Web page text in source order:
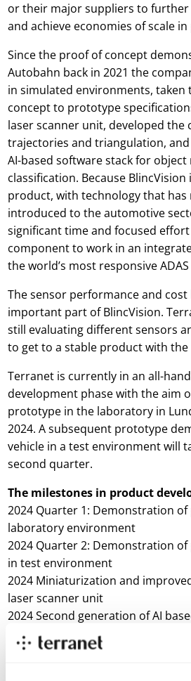
or their major suppliers to
and achieve economies of scale
Since the proof of concept
Autobahn back in 2021 the
in simulated environments, taken
concept to prototype
laser scanner unit, developed the
trajectories and triangulation,
AI-based software stack for
classification. Because BlincVision
product, with technology that has
introduced to the automotive
significant time and focused
component to work in an
the world’s most responsive
The sensor performance and cost
important part of BlincVision.
still evaluating different sensors
to get to a stable product with
Terranet is currently in an all-
development phase with the aim
prototype in the laboratory in
2024. A subsequent prototype
vehicle in a test environment will
second quarter.
The milestones in product
2024 Quarter 1: Demonstration
laboratory environment
2024 Quarter 2: Demonstration
in test environment
2024 Miniaturization and
laser scanner unit
2024 Second generation of AI
technology